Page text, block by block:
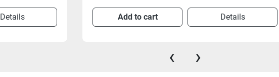
Details Add to cart Details
‹ ›